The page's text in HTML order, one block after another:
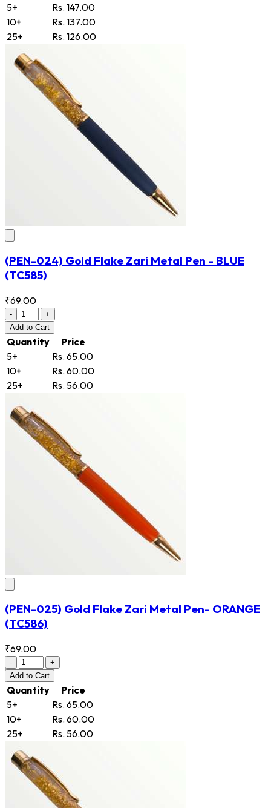
5+
Rs. 147.00
10+
Rs. 137.00
25+
Rs. 126.00
(PEN-024) Gold Flake Zari Metal Pen - BLUE
(TC585)
₹69.00
-
+
Add to Cart
Quantity
Price
5+
Rs. 65.00
10+
Rs. 60.00
25+
Rs. 56.00
(PEN-025) Gold Flake Zari Metal Pen- ORANGE
(TC586)
₹69.00
-
+
Add to Cart
Quantity
Price
5+
Rs. 65.00
10+
Rs. 60.00
25+
Rs. 56.00